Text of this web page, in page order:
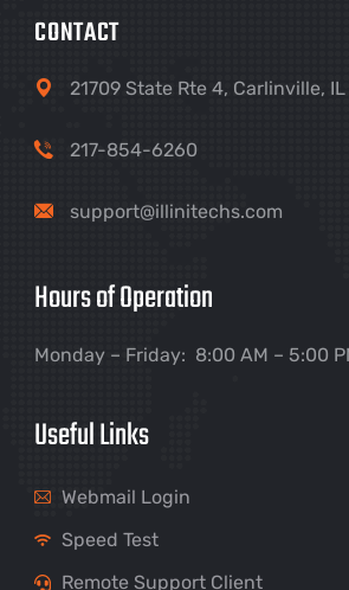
CONTACT
21709 State Rte 4, Carlinville,
217-854-6260
support@illinitechs.com
Hours of Operation
Monday – Friday: 8:00 AM – 5:00
Useful Links
Webmail Login
Speed Test
Remote Support Client